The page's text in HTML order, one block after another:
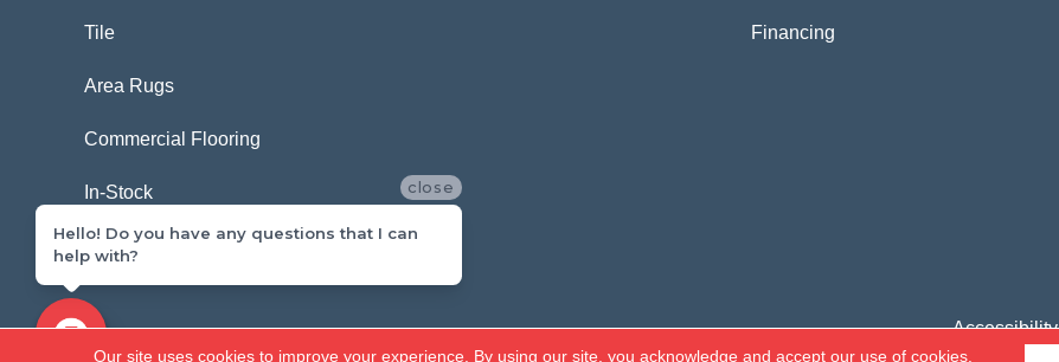
Tile
Area Rugs
Commercial Flooring
In-Stock
Financing
Copyright ©2026 Carpetland USA. All Rights Reserved.
Accessibility
Our site uses cookies to improve your experience. By using our site, you acknowledge and accept our use of cookies.
close
Hello! Do you have any questions that I can
help with?